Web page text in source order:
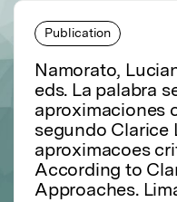
Publication
Namorato,
eds. La palabra
aproximaciones
segundo Clarice
aproximacoes
According to
Approaches.